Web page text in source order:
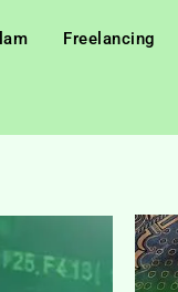
Freelancing